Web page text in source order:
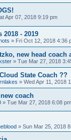
Apr 07, 2018 9:19 pm
2018 - 2019
» Fri Oct 12, 2018 4:36
new head coach
» Tue Mar 27, 2018
State Coach ??
» Wed Apr 11, 2018
coach
» Tue Mar 27, 2018 6:08 pm
» Sun Mar 25, 2018